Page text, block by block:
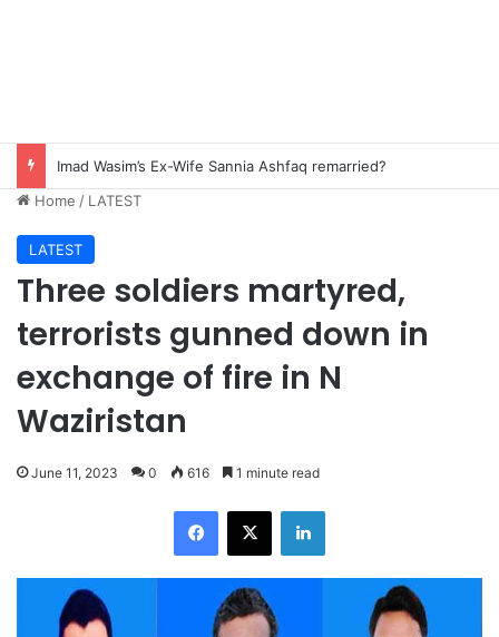
Imad Wasim’s Ex-Wife Sannia Ashfaq remarried?
Home / LATEST
LATEST
Three soldiers martyred,
terrorists gunned down in
exchange of fire in N
Waziristan
June 11, 2023 0 616 1 minute read
Facebook
X LinkedIn